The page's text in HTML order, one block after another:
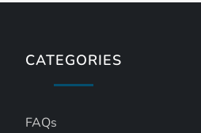
CATEGORIES
FAQs